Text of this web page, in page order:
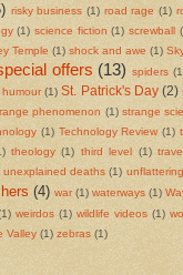
risky business (1) road rage (1)
(1) science fiction (1) screwball
Temple (1) shock and awe (1)
offers (13) spiders
humour (1) St. Patrick's Day (2)
phenomenon (1) strange
(1) Technology Review (1)
theology (1) third level (1)
unexplained deaths (1)
(4) war (1) waterways (1)
weirdos (1) wildlife videos (1)
Valley (1) zebras (1)